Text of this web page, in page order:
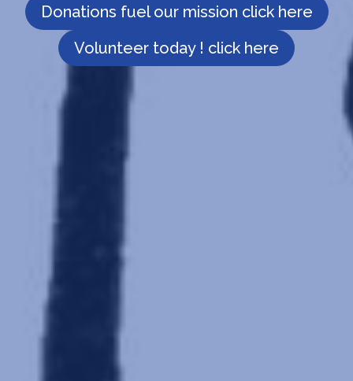
Donations fuel our mission click here
Volunteer today ! click here